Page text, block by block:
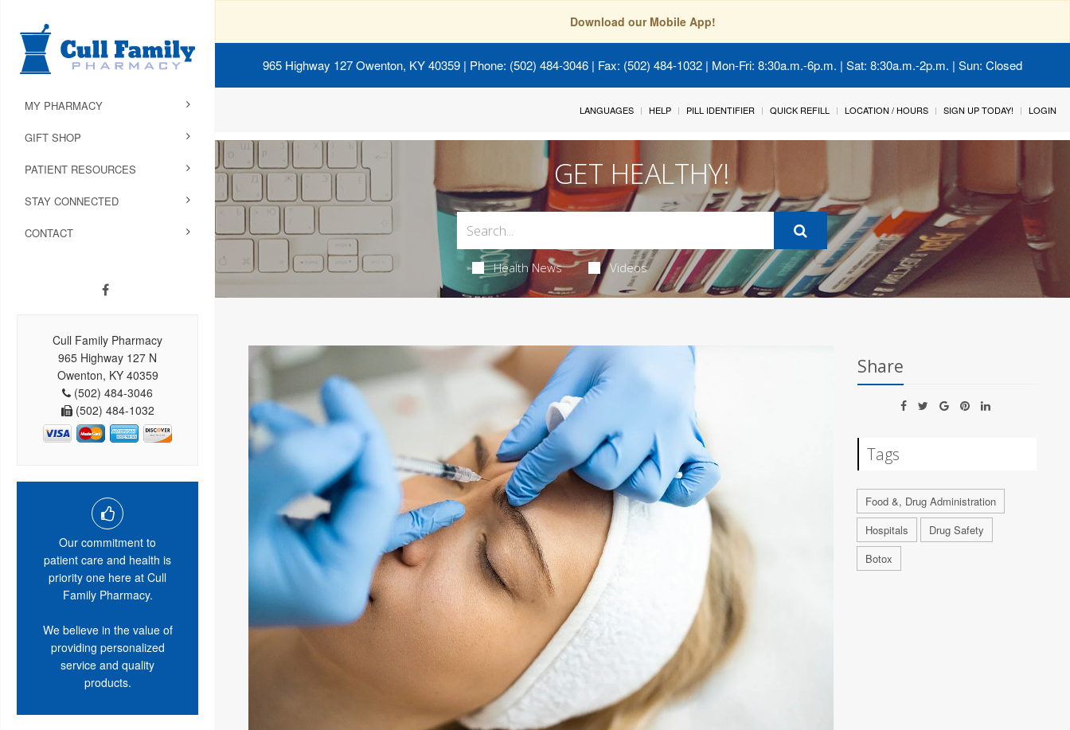
Download our Mobile App!
965 Highway 127 Owenton, KY 40359 | Phone: (502) 484-3046 | Fax: (502) 484-1032 | Mon-Fri: 8:30a.m.-6p.m. | Sat: 8:30a.m.-2p.m. | Sun: Closed
MY PHARMACY
GIFT SHOP
PATIENT RESOURCES
STAY CONNECTED
CONTACT
Cull Family Pharmacy
965 Highway 127 N
Owenton, KY 40359
(502) 484-3046
(502) 484-1032
Our commitment to
patient care and health is
priority one here at Cull
Family Pharmacy.
We believe in the value of
providing personalized
service and quality
products.
LANGUAGES HELP PILL IDENTIFIER QUICK REFILL LOCATION / HOURS SIGN UP TODAY! LOGIN
GET HEALTHY!
Health News Videos
Share
Tags
Food &, Drug Administration
Hospitals
Drug Safety
Botox